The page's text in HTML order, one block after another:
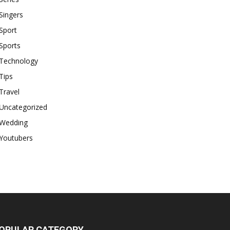
Technology
Tips
Travel